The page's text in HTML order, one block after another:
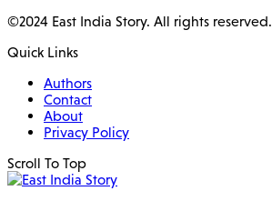
©2024 East India Story. All rights reserved.
Quick Links
Authors
Contact
About
Privacy Policy
Scroll To Top